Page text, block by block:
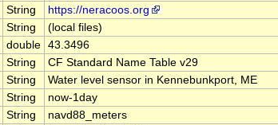
String
https://neracoos.org
String
(local files)
double 43.3496
String
CF Standard Name Table v29
String
Water level sensor in Kennebunkport, ME
String
now-1day
String
navd88_meters